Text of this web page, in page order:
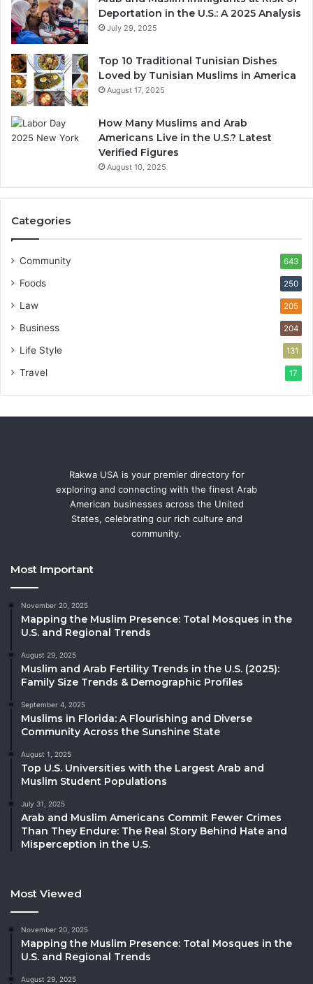
Deportation in the U.S.: A 2025 Analysis
July 29, 2025
Top 10 Traditional Tunisian Dishes
Loved by Tunisian Muslims in America
August 17, 2025
How Many Muslims and Arab
Americans Live in the U.S.? Latest
Verified Figures
August 10, 2025
Categories
Community 643
Foods 250
Law 205
Business 204
Life Style 131
Travel 17
Rakwa USA is your premier directory for
exploring and connecting with the finest Arab
American businesses across the United
States, celebrating our rich culture and
community.
Most Important
November 20, 2025
Mapping the Muslim Presence: Total Mosques in the
U.S. and Regional Trends
August 29, 2025
Muslim and Arab Fertility Trends in the U.S. (2025):
Family Size Trends & Demographic Profiles
September 4, 2025
Muslims in Florida: A Flourishing and Diverse
Community Across the Sunshine State
August 1, 2025
Top U.S. Universities with the Largest Arab and
Muslim Student Populations
July 31, 2025
Arab and Muslim Americans Commit Fewer Crimes
Than They Endure: The Real Story Behind Hate and
Misperception in the U.S.
Most Viewed
November 20, 2025
Mapping the Muslim Presence: Total Mosques in the
U.S. and Regional Trends
August 29, 2025